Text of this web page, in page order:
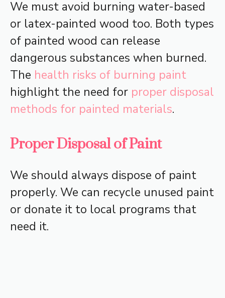
We must avoid burning water-based
or latex-painted wood too. Both types
of painted wood can release
dangerous substances when burned.
The health risks of burning paint
highlight the need for proper disposal
methods for painted materials.
Proper Disposal of Paint
We should always dispose of paint
properly. We can recycle unused paint
or donate it to local programs that
need it.